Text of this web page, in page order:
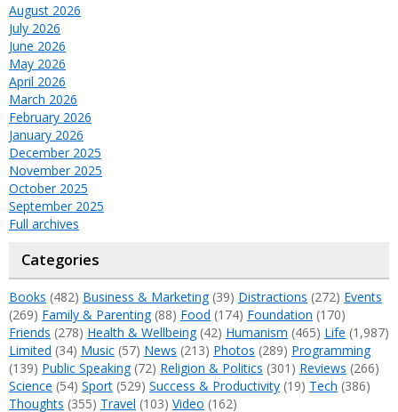
August 2026
July 2026
June 2026
May 2026
April 2026
March 2026
February 2026
January 2026
December 2025
November 2025
October 2025
September 2025
Full archives
Categories
Books (482) Business & Marketing(39) Distractions (272) Events
(269) Family & Parenting(88) Food (174) Foundation (170)
Friends (278) Health & Wellbeing(42) Humanism (465) Life (1,987)
Limited (34) Music (57) News (213) Photos (289) Programming
(139) Public Speaking(72) Religion & Politics (301) Reviews (266)
Science (54) Sport (529) Success & Productivity (19) Tech (386)
Thoughts (355) Travel (103) Video (162)